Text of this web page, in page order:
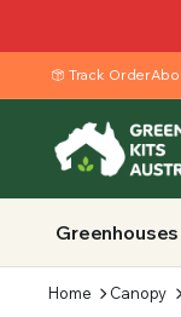
Track Order
Home Canopy